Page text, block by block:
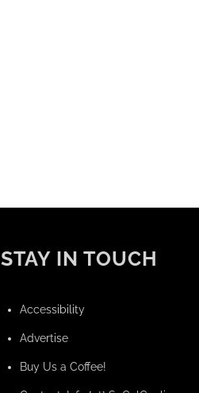
STAY IN TOUCH
Accessibility
Advertise
Buy Us a Coffee!